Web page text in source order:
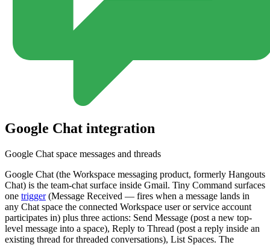
Google Chat integration
Google Chat space messages and threads
Google Chat (the Workspace messaging product, formerly Hangouts
Chat) is the team-chat surface inside Gmail. Tiny Command surfaces
one trigger(Message Received — fires when a message lands in
any Chat space the connected Workspace user or service account
participates in) plus three actions: Send Message (post a new top-
level message into a space), Reply to Thread (post a reply inside an
existing thread for threaded conversations), List Spaces. The